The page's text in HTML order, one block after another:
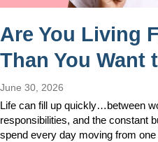
Are You Living
Than You Want
June 30, 2026
Life can fill up quickly…between
responsibilities, and the constant
spend every day moving from